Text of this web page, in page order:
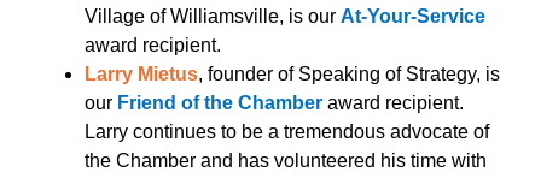
Village of Williamsville, is our At-Your-Service
award recipient.
Larry Mietus, founder of Speaking of Strategy, is
our Friend of the Chamber award recipient.
Larry continues to be a tremendous advocate of
the Chamber and has volunteered his time with